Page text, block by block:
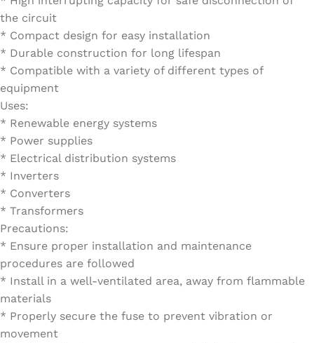
the circuit
* Compact design for easy installation
* Durable construction for long lifespan
* Compatible with a variety of different types of
equipment
Uses:
* Renewable energy systems
* Power supplies
* Electrical distribution systems
* Inverters
* Converters
* Transformers
Precautions:
* Ensure proper installation and maintenance
procedures are followed
* Install in a well-ventilated area, away from flammable
materials
* Properly secure the fuse to prevent vibration or
movement